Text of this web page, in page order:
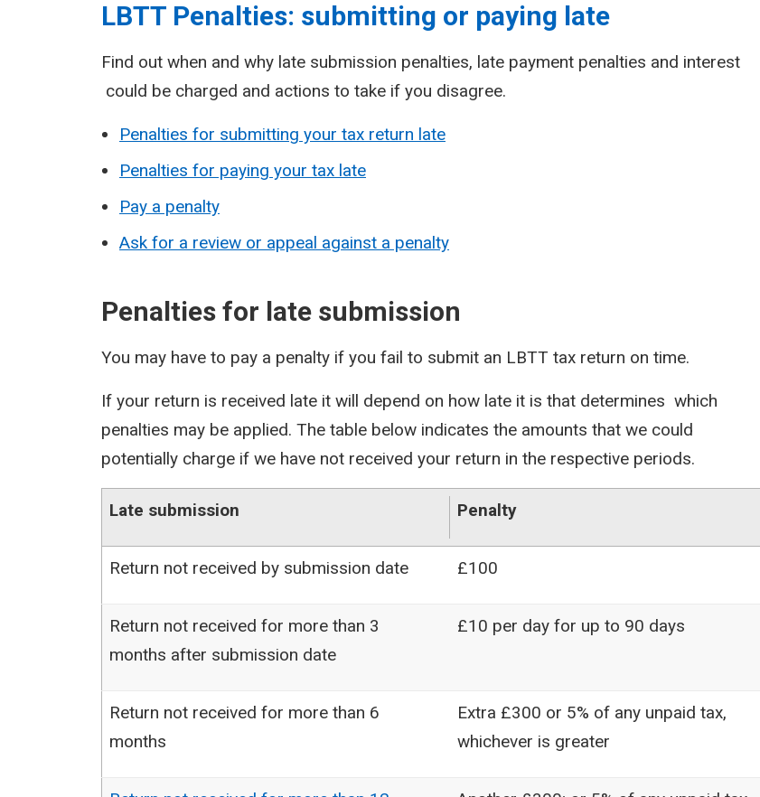
LBTT Penalties: submitting or paying late
Find out when and why late submission penalties, late payment penalties and interest
could be charged and actions to take if you disagree.
Penalties for submitting your tax return late
Penalties for paying your tax late
Pay a penalty
Ask for a review or appeal against a penalty
Penalties for late submission
You may have to pay a penalty if you fail to submit an LBTT tax return on time.
If your return is received late it will depend on how late it is that determines which
penalties may be applied. The table below indicates the amounts that we could
potentially charge if we have not received your return in the respective periods.
Late submission Penalty
Return not received by submission date £100
Return not received for more than 3
months after submission date
£10 per day for up to 90 days
Return not received for more than 6
months
Extra £300 or 5% of any unpaid tax,
whichever is greater